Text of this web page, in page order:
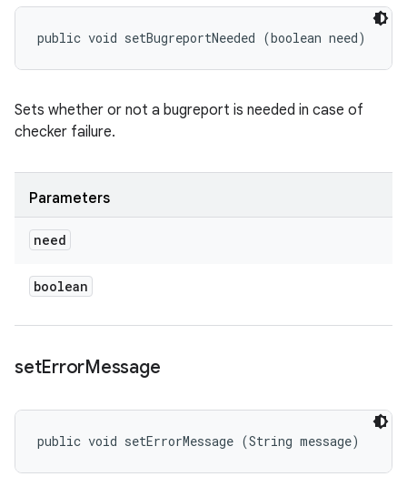
public void setBugreportNeeded (boolean need)
Sets whether or not a bugreport is needed in case of
checker failure.
Parameters
need
boolean
setErrorMessage
public void setErrorMessage (String message)